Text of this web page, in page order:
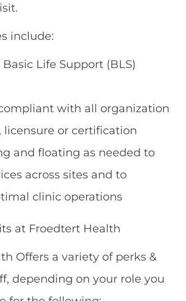
include:
Life Support (BLS)
with all organization
licensure or certification
and floating as needed to
across sites and to
clinic operations
at Froedtert Health
Offers a variety of perks &
depending on your role you